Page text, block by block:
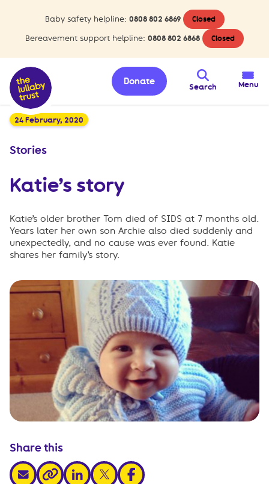
Baby safety helpline: 0808 802 6869 Closed
Bereavement support helpline: 0808 802 6868 Closed
Search
Donate Menu
24 February, 2020
Stories
Katie’s story
Katie’s older brother Tom died of SIDS at 7 months old.
Years later her own son Archie also died suddenly and
unexpectedly, and no cause was ever found. Katie
shares her family’s story.
Share this
share via email
share via link
share via linkedin
share via xshare via facebook